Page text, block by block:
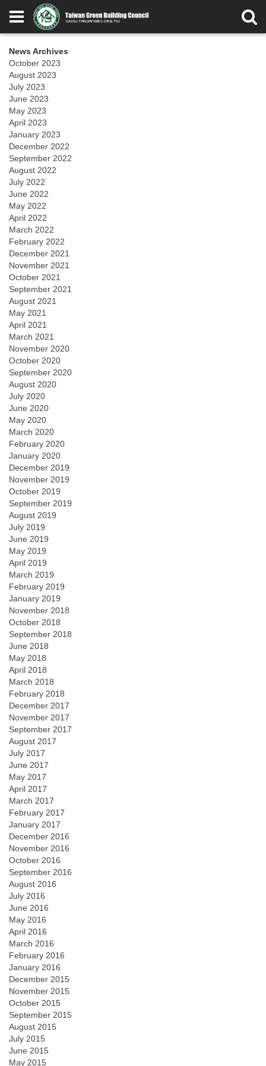
News Archives
October 2023
August 2023
July 2023
June 2023
May 2023
April 2023
January 2023
December 2022
September 2022
August 2022
July 2022
June 2022
May 2022
April 2022
March 2022
February 2022
December 2021
November 2021
October 2021
September 2021
August 2021
May 2021
April 2021
March 2021
November 2020
October 2020
September 2020
August 2020
July 2020
June 2020
May 2020
March 2020
February 2020
January 2020
December 2019
November 2019
October 2019
September 2019
August 2019
July 2019
June 2019
May 2019
April 2019
March 2019
February 2019
January 2019
November 2018
October 2018
September 2018
June 2018
May 2018
April 2018
March 2018
February 2018
December 2017
November 2017
September 2017
August 2017
July 2017
June 2017
May 2017
April 2017
March 2017
February 2017
January 2017
December 2016
November 2016
October 2016
September 2016
August 2016
July 2016
June 2016
May 2016
April 2016
March 2016
February 2016
January 2016
December 2015
November 2015
October 2015
September 2015
August 2015
July 2015
June 2015
May 2015